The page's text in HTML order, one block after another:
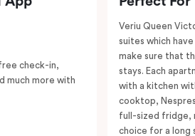
check-in,
much more with
Veriu Queen
suites which
make sure that
stays. Each
with a kitchen
cooktop,
full-sized fridge,
choice for a long